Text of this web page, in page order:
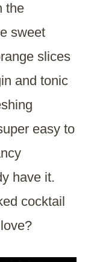
the
sweet
slices
and tonic
easy to
have it.
cocktail